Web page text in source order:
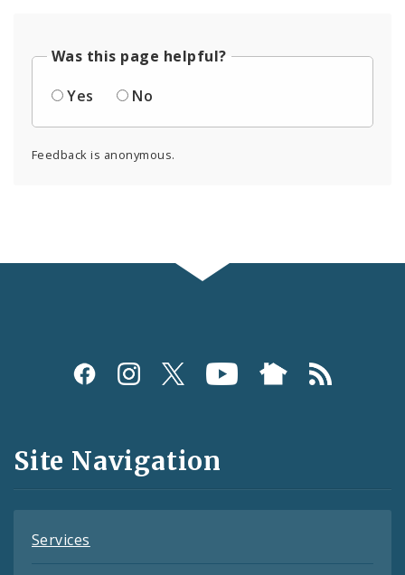
Was this page helpful?
Yes
No
Feedback is anonymous.
Social
and
Feeds
Site Navigation
Services